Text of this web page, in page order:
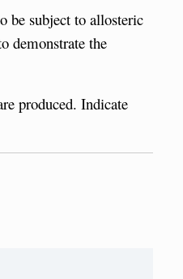
be subject to allosteric
demonstrate the
produced. Indicate